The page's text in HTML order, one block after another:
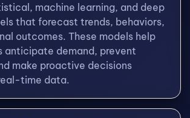
machine learning, and deep
that forecast trends, behaviors,
outcomes. These models help
anticipate demand, prevent
make proactive decisions
time data.